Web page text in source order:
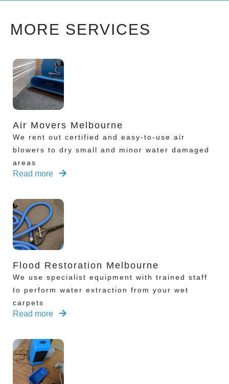
MORE SERVICES
Air Movers Melbourne
We rent out certified and easy-to-use air
blowers to dry small and minor water damaged
areas
Read more
Flood Restoration Melbourne
We use specialist equipment with trained staff
to perform water extraction from your wet
carpets
Read more